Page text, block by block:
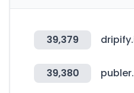
39,379
39,380